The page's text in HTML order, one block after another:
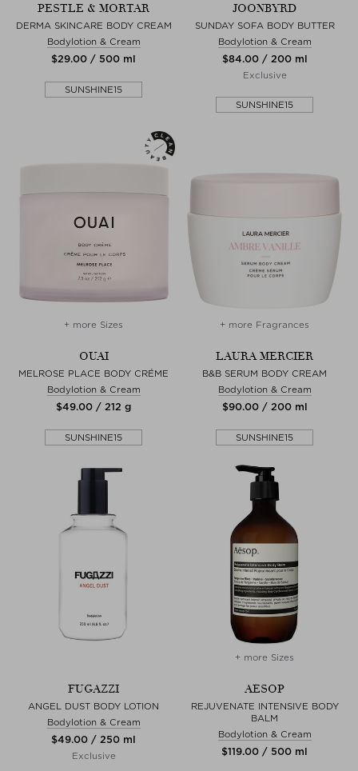
PESTLE & MORTAR
DERMA SKINCARE BODY CREAM
Bodylotion & Cream
$‌29.00 / 500 ml
SUNSHINE15
JOONBYRD
SUNDAY SOFA BODY BUTTER
Bodylotion & Cream
$‌84.00 / 200 ml
Exclusive
SUNSHINE15
+ more Sizes
OUAI
MELROSE PLACE BODY CRÉME
Bodylotion & Cream
$‌49.00 / 212 g
SUNSHINE15
+ more Fragrances
LAURA MERCIER
B&B SERUM BODY CREAM
Bodylotion & Cream
$‌90.00 / 200 ml
SUNSHINE15
FUGAZZI
ANGEL DUST BODY LOTION
Bodylotion & Cream
$‌49.00 / 250 ml
Exclusive
+ more Sizes
AESOP
REJUVENATE INTENSIVE BODY
BALM
Bodylotion & Cream
$‌119.00 / 500 ml